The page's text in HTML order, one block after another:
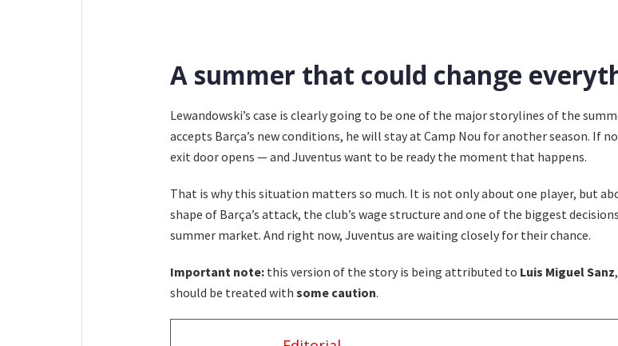
A summer that could change
Lewandowski’s case is clearly going to be one of the major storylines of the
accepts Barça’s new conditions, he will stay at Camp Nou for another season. If
exit door opens — and Juventus want to be ready the moment that happens.
That is why this situation matters so much. It is not only about one player, but
shape of Barça’s attack, the club’s wage structure and one of the biggest
summer market. And right now, Juventus are waiting closely for their chance.
Important note: this version of the story is being attributed to Luis Miguel Sanz
should be treated with some caution.